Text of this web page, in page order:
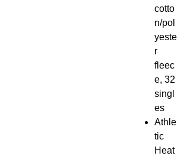
cotto
n/pol
yeste
r
fleec
e, 32
singl
es
Athle
tic
Heat